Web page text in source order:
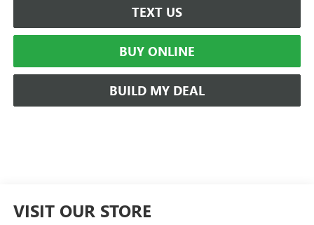
TEXT US
BUY ONLINE
BUILD MY DEAL
VISIT OUR STORE